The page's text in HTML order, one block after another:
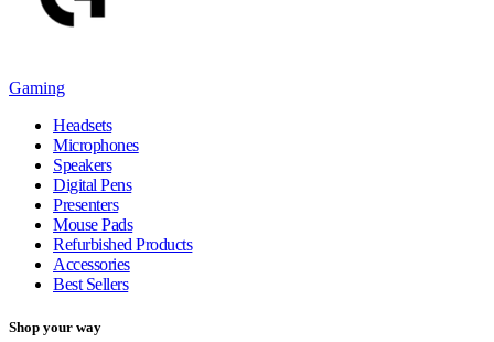
Gaming
Headsets
Microphones
Speakers
Digital Pens
Presenters
Mouse Pads
Refurbished Products
Accessories
Best Sellers
Shop your way